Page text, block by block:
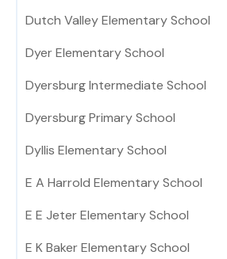
Dutch Valley Elementary School
Dyer Elementary School
Dyersburg Intermediate School
Dyersburg Primary School
Dyllis Elementary School
E A Harrold Elementary School
E E Jeter Elementary School
E K Baker Elementary School